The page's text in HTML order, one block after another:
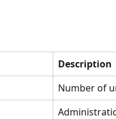
Description
Number of